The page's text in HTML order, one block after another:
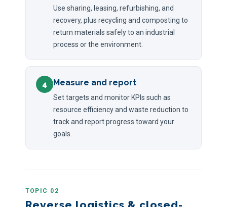
Use sharing, leasing, refurbishing, and
recovery, plus recycling and composting to
return materials safely to an industrial
process or the environment.
4 Measure and report
Set targets and monitor KPIs such as
resource efficiency and waste reduction to
track and report progress toward your
goals.
TOPIC 02